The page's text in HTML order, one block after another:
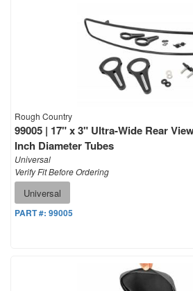
Rough Country
99005 | 17" x 3" Ultra-Wide Rear
Inch Diameter Tubes
Universal
Verify Fit Before Ordering
Universal
PART #: 99005